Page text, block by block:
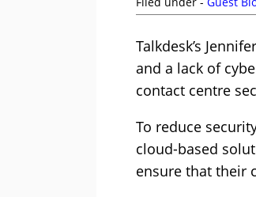
Talkdesk’s
and a lack of
contact centre
To reduce
cloud-based
ensure that their